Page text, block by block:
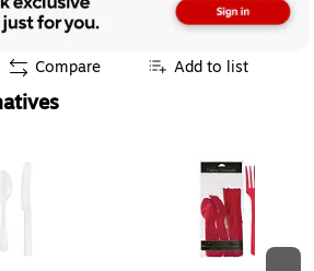
Compare Add to list